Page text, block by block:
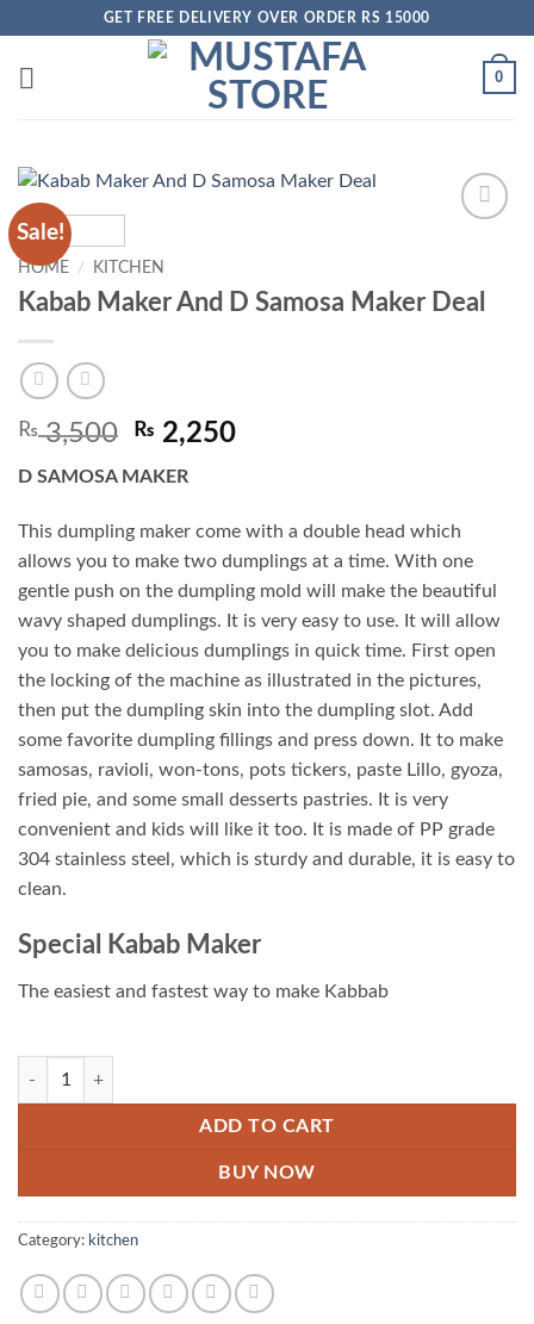
content
GET FREE DELIVERY OVER ORDER RS 15000
0
Sale!
HOME / KITCHEN
Kabab Maker And D Samosa Maker Deal
₨3,500 Original
was:
₨ 3,500.
₨ 2,250Current
₨ 2,250.
D SAMOSA MAKER
This dumpling maker come with a double head which
allows you to make two dumplings at a time. With one
gentle push on the dumpling mold will make the beautiful
wavy shaped dumplings. It is very easy to use. It will allow
you to make delicious dumplings in quick time. First open
the locking of the machine as illustrated in the pictures,
then put the dumpling skin into the dumpling slot. Add
some favorite dumpling fillings and press down. It to make
samosas, ravioli, won-tons, pots tickers, paste Lillo, gyoza,
fried pie, and some small desserts pastries. It is very
convenient and kids will like it too. It is made of PP grade
304 stainless steel, which is sturdy and durable, it is easy to
clean.
Special Kabab Maker
The easiest and fastest way to make Kabbab
Kabab Maker And D Samosa Maker Deal quantity
ADD TO CART
BUY NOW
Category: kitchen